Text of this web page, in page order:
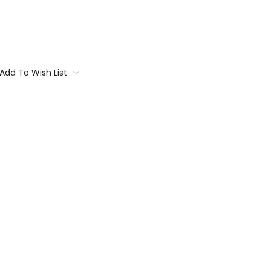
Add To Wish List